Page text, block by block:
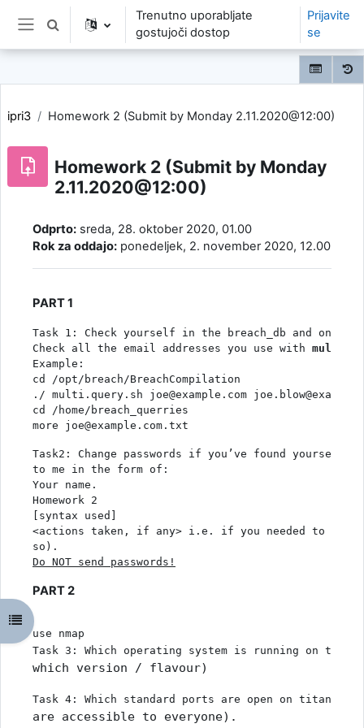
Preskoči na glavno vsebino
Stransko polje
Preklopi iskalni vnos
Trenutno uporabljate
gostujoči dostop
Prijavite
se
Odpri kazalo predmeta
ipri3 Homework 2 (Submit by Monday 2.11.2020@12:00)
Homework 2 (Submit by Monday
2.11.2020@12:00)
Odprto: sreda, 28. oktober 2020, 01.00
Rok za oddajo: ponedeljek, 2. november 2020, 12.00
PART 1
Task 1: Check yourself in the breach_db and on the
Check all the email addresses you use with
Example:
cd /opt/breach/BreachCompilation
./ multi.query.sh joe@example.com
cd /home/breach_querries
more joe@example.com.txt
Task2: Change passwords if you’ve found yourself
to me in the form of:
Your name.
Homework 2
[syntax used]
<actions taken, if any> i.e. if you needed to
so).
Do NOT send passwords !
PART 2
use nmap
Task 3: Which operating system is running on
which version / flavour)
Task 4: Which standard ports are open on
are accessible to everyone).